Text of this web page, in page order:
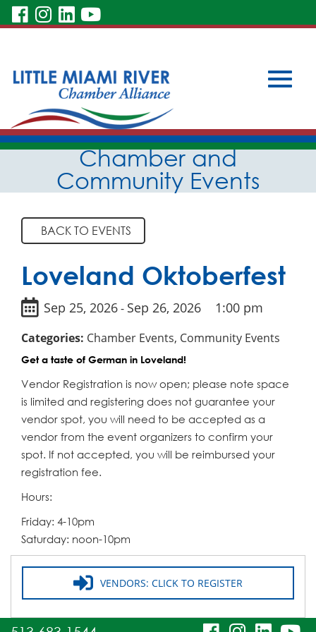
Skip
to
Content
visit
facebook
page
visit
Instagram
page
visit
LinkedIn
page
visit
YouTube
page
Member Login
Become a Member
Chamber and
Community Events
BACK TO EVENTS
Loveland Oktoberfest
Sep 25, 2026- Sep 26, 2026 1:00 pm
Categories: Chamber Events, Community Events
Get a taste of German in Loveland!
Vendor Registration is now open; please note space
is limited and registering does not guarantee your
vendor spot, you will need to be accepted as a
vendor from the event organizers to confirm your
spot. If not accepted, you will be reimbursed your
registration fee.
Hours:
Friday: 4-10pm
Saturday: noon-10pm
VENDORS: CLICK TO REGISTER